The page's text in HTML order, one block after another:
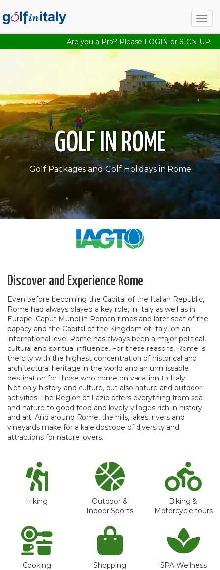
GOLF IN ROME
Golf Packages and Golf Holidays in Rome
Are you a Pro? Please LOGIN or SIGN UP
Discover and Experience Rome
Even before becoming the Capital of the Italian Republic,
Rome had always played a key role, in Italy as well as in
Europe. Caput Mundi in Roman times and later seat of the
papacy and the Capital of the Kingdom of Italy, on an
international level Rome has always been a major political,
cultural and spiritual influence. For these reasons, Rome is
the city with the highest concentration of historical and
architectural heritage in the world and an unmissable
destination for those who come on vacation to Italy.
Not only history and culture, but also nature and outdoor
activities: The Region of Lazio offers everything from sea
and nature to good food and lovely villages rich in history
and art. And around Rome, the hills, lakes, rivers and
vineyards make for a kaleidoscope of diversity and
attractions for nature lovers.
Hiking
Outdoor &
Indoor Sports
Biking &
Motorcycle tours
Cooking
Shopping SPA Wellness